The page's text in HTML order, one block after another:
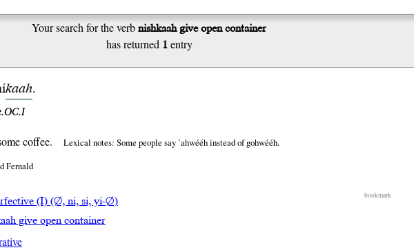
Your search for the verbnishkaah give open container
has returned 1 entry
kaah.
coffee.
Lexical notes: Some people say ’ahwééh instead of gohwééh.
Fernald
bookmark
(I) (∅, ni, si, yi-∅)
give open container